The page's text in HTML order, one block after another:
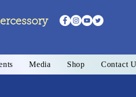
Media Shop Contact